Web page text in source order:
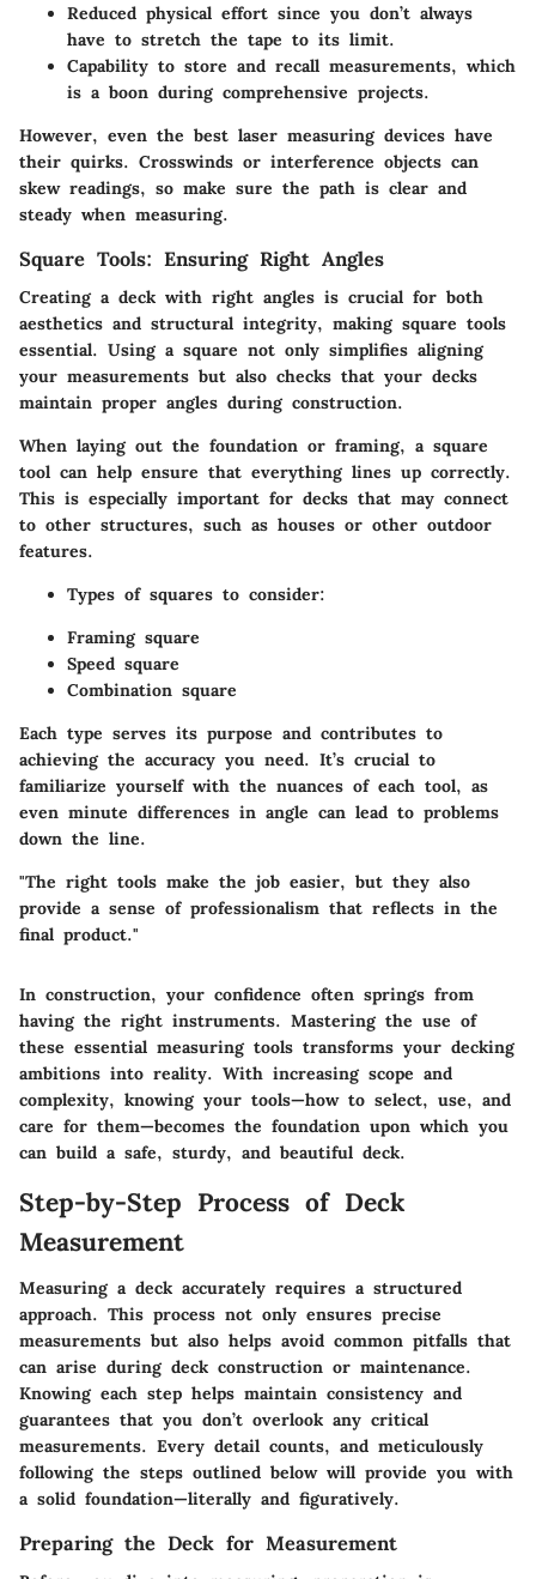
Reduced physical effort since you don’t always
have to stretch the tape to its limit.
Capability to store and recall measurements, which
is a boon during comprehensive projects.
However, even the best laser measuring devices have
their quirks. Crosswinds or interference objects can
skew readings, so make sure the path is clear and
steady when measuring.
Square Tools: Ensuring Right Angles
Creating a deck with right angles is crucial for both
aesthetics and structural integrity, making square tools
essential. Using a square not only simplifies aligning
your measurements but also checks that your decks
maintain proper angles during construction.
When laying out the foundation or framing, a square
tool can help ensure that everything lines up correctly.
This is especially important for decks that may connect
to other structures, such as houses or other outdoor
features.
Types of squares to consider:
Framing square
Speed square
Combination square
Each type serves its purpose and contributes to
achieving the accuracy you need. It’s crucial to
familiarize yourself with the nuances of each tool, as
even minute differences in angle can lead to problems
down the line.
"The right tools make the job easier, but they also
provide a sense of professionalism that reflects in the
final product."
In construction, your confidence often springs from
having the right instruments. Mastering the use of
these essential measuring tools transforms your decking
ambitions into reality. With increasing scope and
complexity, knowing your tools—how to select, use, and
care for them—becomes the foundation upon which you
can build a safe, sturdy, and beautiful deck.
Step-by-Step Process of Deck
Measurement
Measuring a deck accurately requires a structured
approach. This process not only ensures precise
measurements but also helps avoid common pitfalls that
can arise during deck construction or maintenance.
Knowing each step helps maintain consistency and
guarantees that you don’t overlook any critical
measurements. Every detail counts, and meticulously
following the steps outlined below will provide you with
a solid foundation—literally and figuratively.
Preparing the Deck for Measurement